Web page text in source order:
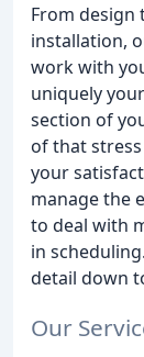
From
installation,
work with
uniquely
section of
of that
your
manage the
to deal with
in
detail down
Our